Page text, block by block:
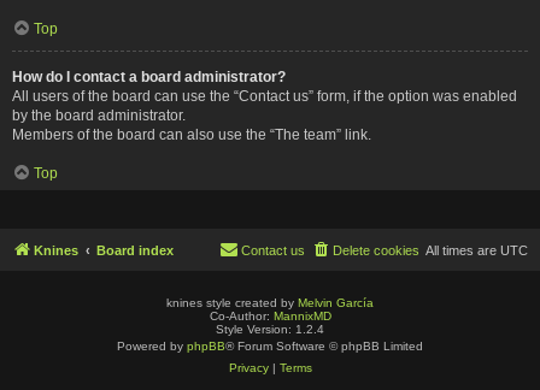
Top
How do I contact a board administrator?
All users of the board can use the “Contact us” form, if the option was enabled
by the board administrator.
Members of the board can also use the “The team” link.
Top
Knines Board index All times are UTC
Delete cookies
Contact us
knines style created by Melvin García
Co-Author: MannixMD
Style Version: 1.2.4
Powered by phpBB® Forum Software © phpBB Limited
Privacy| Terms